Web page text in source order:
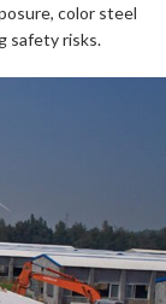
color steel
safety risks.